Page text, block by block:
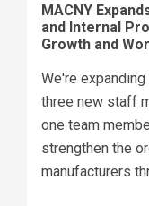
MACNY
and Internal
Growth and
We're
three new staff
one team
strengthen the
manufacturers